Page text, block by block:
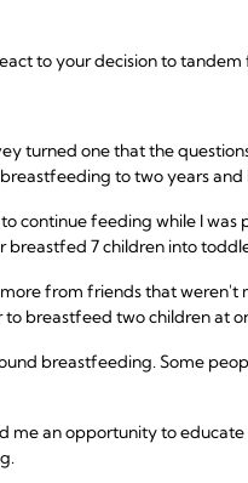
to your decision to tandem
turned one that the
to two years
continue feeding while I
7 children into
from friends that
breastfeed two children at
breastfeeding. Some
me an opportunity to